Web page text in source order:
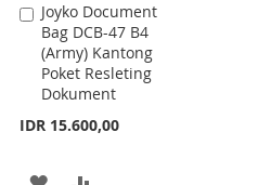
Joyko Document
Bag DCB-47 B4
(Army) Kantong
Poket Resleting
Dokument
IDR 15.600,00
Add
to
Cart
ADD